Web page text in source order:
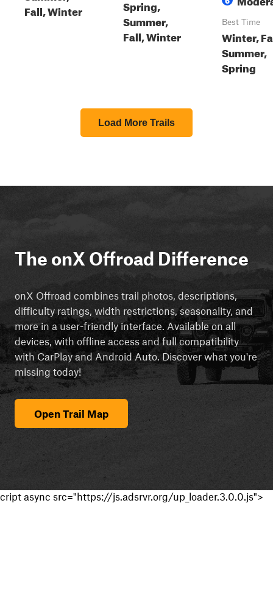
Fall, Winter
Spring,
Summer,
Fall, Winter
Best Time
Winter,
Summer,
Spring
Load More Trails
The onX Offroad Difference
onX Offroad combines trail photos, descriptions,
difficulty ratings, width restrictions, seasonality, and
more in a user-friendly interface. Available on all
devices, with offline access and full compatibility
with CarPlay and Android Auto. Discover what you're
missing today!
Open Trail Map
cript async src="https://js.adsrvr.org/up_loader.3.0.0.js">